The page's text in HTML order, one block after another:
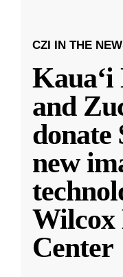
CZI IN THE
Kauaʻi
and
donate
new
Wilcox
Center